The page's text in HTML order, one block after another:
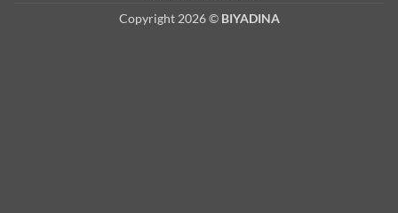
Copyright 2026 © BIYADINA